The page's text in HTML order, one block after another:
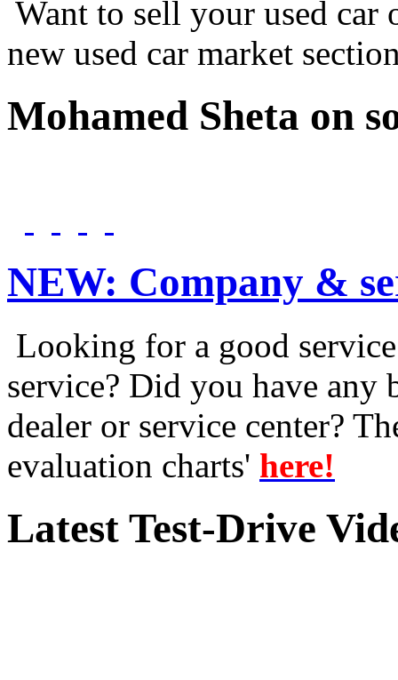
Want to sell your used car
new used car market
Mohamed Sheta on
NEW: Company &
Looking for a good
service? Did you have any
dealer or service center?
evaluation charts' here!
Latest Test-Drive